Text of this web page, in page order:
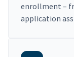
enrollment –
application